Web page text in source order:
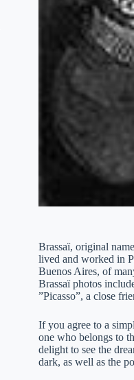
Brassaï, original
lived and worked in
Buenos Aires, of
Brassaï photos
”Picasso”, a close
If you agree to a
one who belongs to
delight to see the
dark, as well as the